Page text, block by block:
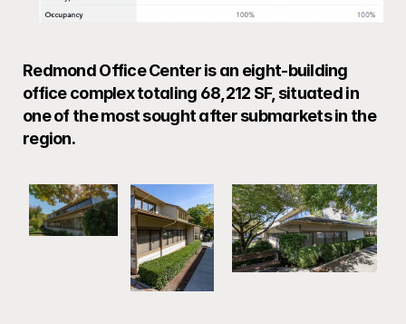
Redmond Office Center is an eight-building
office complex totaling 68,212 SF, situated in
one of the most sought after submarkets in the
region.